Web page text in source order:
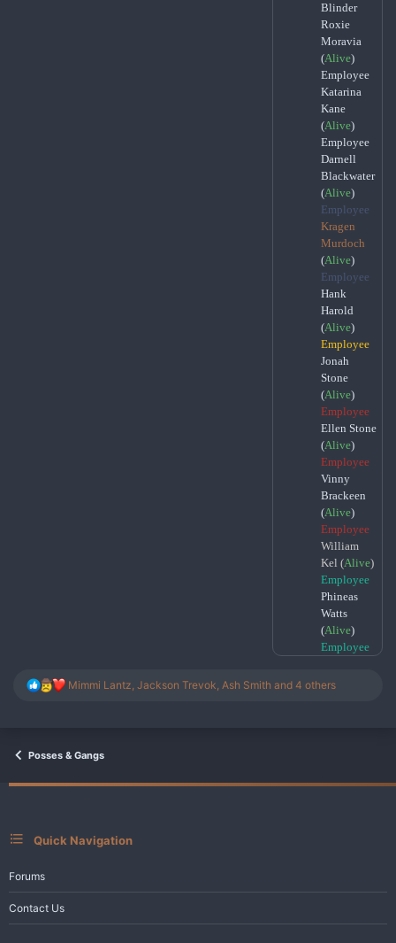
Blinder
Roxie
Moravia
(Alive)
Employee
Katarina
Kane
(Alive)
Employee
Darnell
Blackwater
(Alive)
Employee
Kragen
Murdoch
(Alive)
Employee
Hank
Harold
(Alive)
Employee
Jonah
Stone
(Alive)
Employee
Ellen Stone
(Alive)
Employee
Vinny
Brackeen
(Alive)
Employee
William
Kel (Alive)
Employee
Phineas
Watts
(Alive)
Employee
R
i
n
Mimmi Lantz, Jackson Trevok, Ash Smith and 4 others
Posses & Gangs
Quick Navigation
Forums
Contact Us